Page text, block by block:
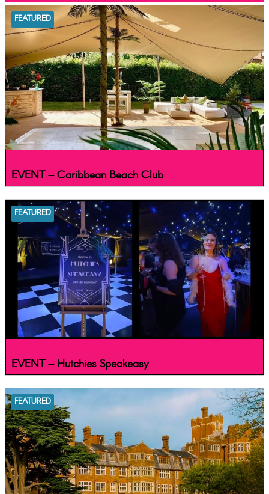
EVENT – Caribbean Beach Club
FEATURED
EVENT – Hutchies Speakeasy
FEATURED
FEATURED